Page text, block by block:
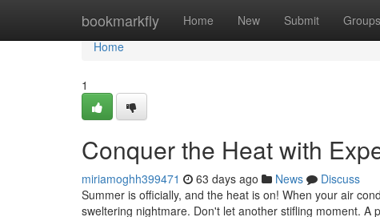
bookmarkfly Home New Submit Groups
Home
Home
1
Conquer the Heat with
miriamoghh399471 63 days ago News
Discuss
Summer is officially, and the heat is on! When your air
sweltering nightmare. Don't let another stifling moment. A